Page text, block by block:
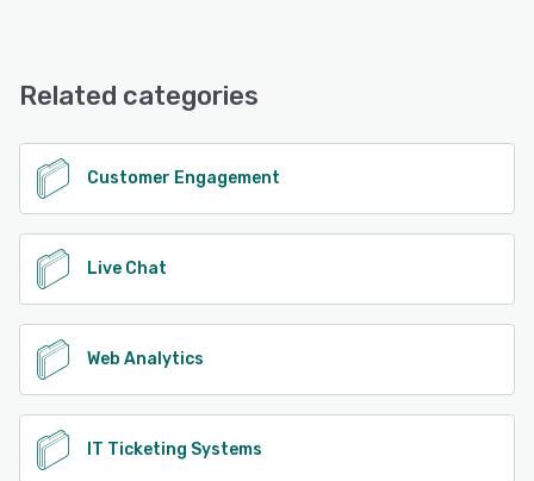
Related categories
Customer Engagement
Live Chat
Web Analytics
IT Ticketing Systems